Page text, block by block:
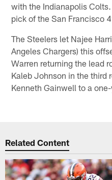
with the Indianapolis
pick of the San Francisco
The Steelers let Najee
Angeles Chargers) this
Warren returning the lead
Kaleb Johnson in the third
Kenneth Gainwell to a
Related Content